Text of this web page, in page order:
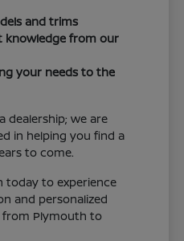
and trims
knowledge from our
your needs to the
dealership; we are
in helping you find a
to come.
today to experience
and personalized
from Plymouth to